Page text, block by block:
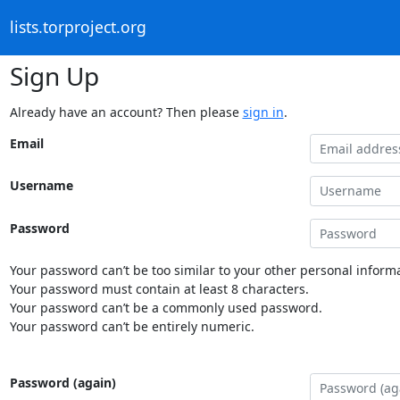
lists.torproject.org
Sign Up
Already have an account? Then please sign in.
Email
Username
Password
Your password can’t be too similar to your other personal
Your password must contain at least 8 characters.
Your password can’t be a commonly used password.
Your password can’t be entirely numeric.
Password (again)